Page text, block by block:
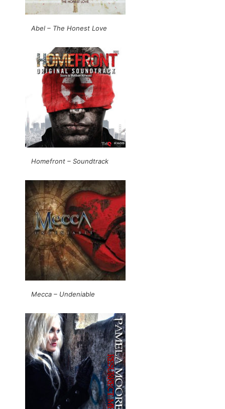
Abel – The Honest Love
Homefront – Soundtrack
Mecca – Undeniable